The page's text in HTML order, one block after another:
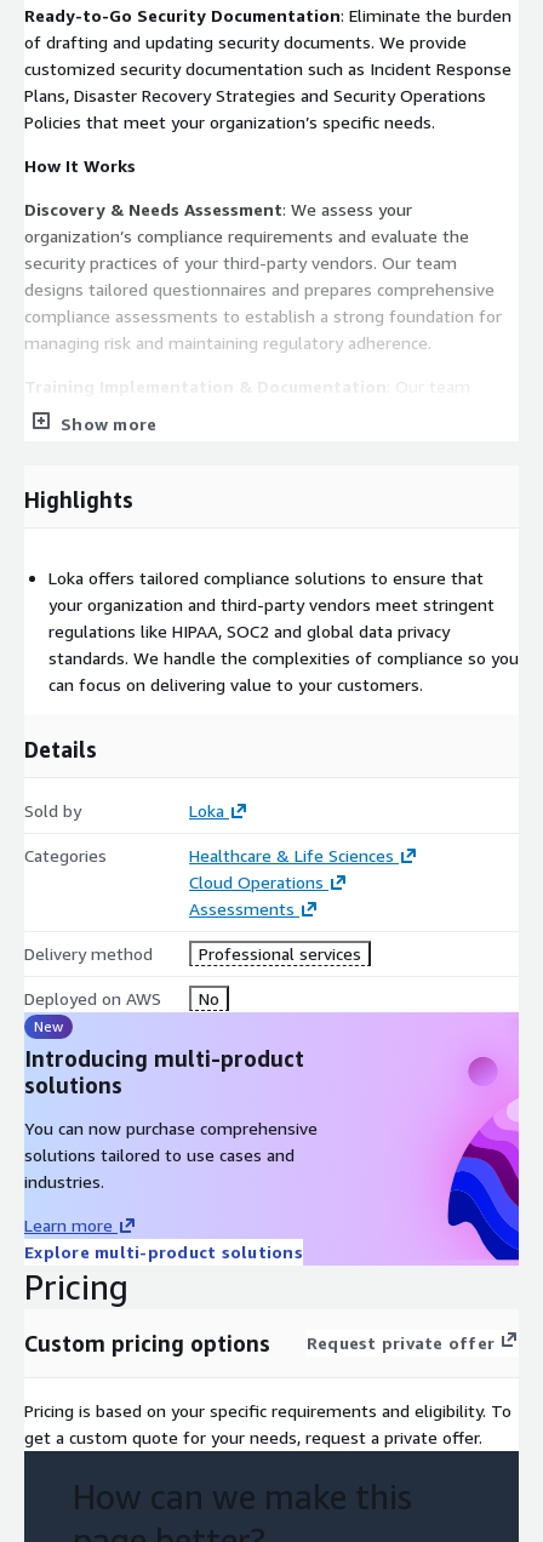
Ready-to-Go Security Documentation: Eliminate the burden
of drafting and updating security documents. We provide
customized security documentation such as Incident Response
Plans, Disaster Recovery Strategies and Security Operations
Policies that meet your organization’s specific needs.
How It Works
Discovery & Needs Assessment: We assess your
organization’s compliance requirements and evaluate the
security practices of your third-party vendors. Our team
designs tailored questionnaires and prepares comprehensive
compliance assessments to establish a strong foundation for
managing risk and maintaining regulatory adherence.
Training Implementation & Documentation
: Our team
conducts comprehensive staff training on compliance topics,
specific needs, ensuring that all key security protocols are in
place.
evaluations, ensuring that third-party vendors maintain
compliance with key regulations. Our experts regularly update
questionnaires and compliance records to mitigate risks.
Who Is This For?
professionals who handle PHI and require a trusted partner to
Healthcare Payers
organizations that need to ensure the security and
confidentiality of sensitive patient data
Medical Device Manufacturers: Companies designing and
producing medical devices that store or transmit healthcare
Biopharma Organizations
companies managing sensitive research, clinical trials or patient
information while navigating strict compliance frameworks
Business Associates
: Service providers—including IT, cloud
services and consulting firms—that support healthcare
organizations and adhere to HIPAA’s stringent data protection
AWS Tools Used
AWS Audit Manager
Show more
Highlights
Loka offers tailored compliance solutions to ensure that
your organization and third-party vendors meet stringent
regulations like HIPAA, SOC2 and global data privacy
standards. We handle the complexities of compliance so you
can focus on delivering value to your customers.
Details
Sold by Loka
Categories
Healthcare & Life Sciences
Cloud Operations
Assessments
Delivery method Professional services
Deployed on AWS No
New
Introducing multi-product
solutions
You can now purchase comprehensive
solutions tailored to use cases and
industries.
Learn more
Explore multi-product solutions
Pricing
Custom pricing options Request private offer
Pricing is based on your specific requirements and eligibility. To
get a custom quote for your needs, request a private offer.
How can we make this